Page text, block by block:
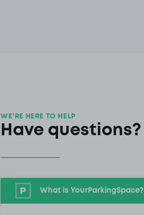
WE’RE HERE TO HELP
Have questions?
What is YourParkingSpace?